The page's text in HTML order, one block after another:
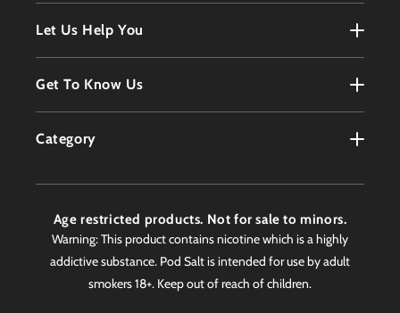
My Account
Register
Order History
Customer Service
Let Us Help You
Terms & Conditions
Refunds Policy
Privacy Policy
Delivery Information
Get To Know Us
Contact
Awards
Worldwide Stockist
Category
Products
Age restricted products. Not for sale to minors.
Warning: This product contains nicotine which is a highly
addictive substance. Pod Salt is intended for use by adult
smokers 18+. Keep out of reach of children.